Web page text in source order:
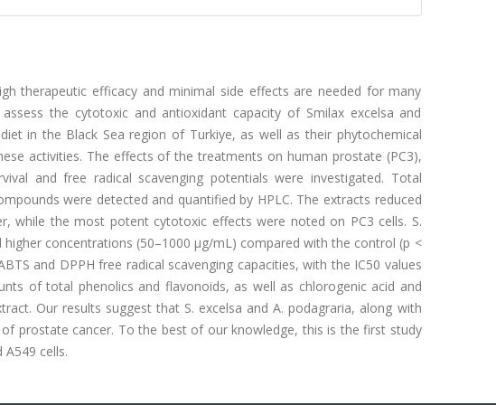
therapeutic efficacy and minimal side effects are needed for many
the cytotoxic and antioxidant capacity of Smilax excelsa and
in the Black Sea region of Turkiye, as well as their phytochemical
activities. The effects of the treatments on human prostate (PC3),
and free radical scavenging potentials were investigated. Total
were detected and quantified by HPLC. The extracts reduced
while the most potent cytotoxic effects were noted on PC3 cells. S.
concentrations (50–1000 μg/mL) compared with the control (p <
and DPPH free radical scavenging capacities, with the IC50 values
of total phenolics and flavonoids, as well as chlorogenic acid and
Our results suggest that S. excelsa and A. podagraria, along with
prostate cancer. To the best of our knowledge, this is the first study
cells.